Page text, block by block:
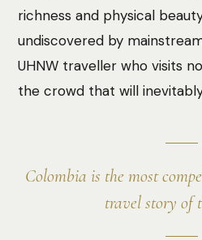
richness and physical
undiscovered by
UHNW traveller who visits
the crowd that will
Colombia is the most
travel story of